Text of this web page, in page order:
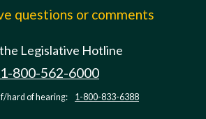
questions or comments
Legislative Hotline
1-800-562-6000
hard of hearing: 1-800-833-6388